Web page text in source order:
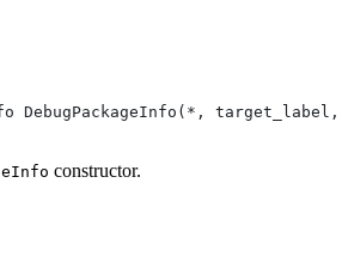
DebugPackageInfo(*,
constructor.